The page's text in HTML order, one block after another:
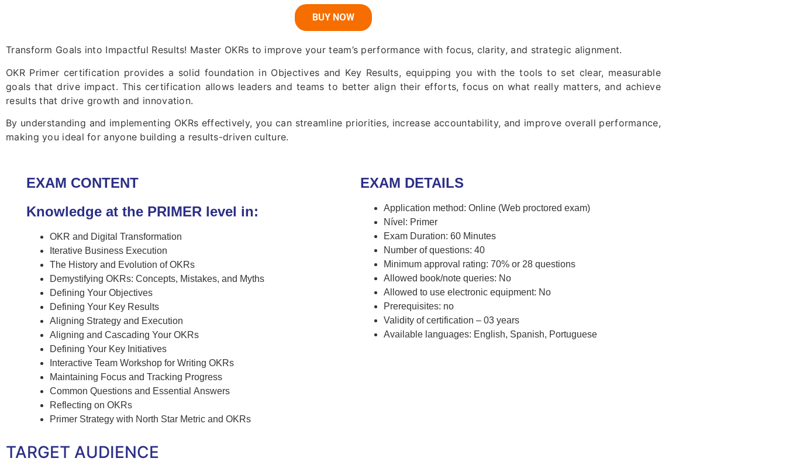
BUY NOW
Transform Goals into Impactful Results! Master OKRs to improve your team’s performance with focus, clarity, and strategic alignment.
OKR Primer certification provides a solid foundation in Objectives and Key Results, equipping you with the tools to set clear, measurable
goals that drive impact. This certification allows leaders and teams to better align their efforts, focus on what really matters, and achieve
results that drive growth and innovation.
By understanding and implementing OKRs effectively, you can streamline priorities, increase accountability, and improve overall performance,
making you ideal for anyone building a results-driven culture.
EXAM CONTENT
Knowledge at the PRIMER level in:
OKR and Digital Transformation
Iterative Business Execution
The History and Evolution of OKRs
Demystifying OKRs: Concepts, Mistakes, and Myths
Defining Your Objectives
Defining Your Key Results
Aligning Strategy and Execution
Aligning and Cascading Your OKRs
Defining Your Key Initiatives
Interactive Team Workshop for Writing OKRs
Maintaining Focus and Tracking Progress
Common Questions and Essential Answers
Reflecting on OKRs
Primer Strategy with North Star Metric and OKRs
EXAM DETAILS
Application method: Online (Web proctored exam)
Nível: Primer
Exam Duration: 60 Minutes
Number of questions: 40
Minimum approval rating: 70% or 28 questions
Allowed book/note queries: No
Allowed to use electronic equipment: No
Prerequisites: no
Validity of certification – 03 years
Available languages: English, Spanish, Portuguese
TARGET AUDIENCE